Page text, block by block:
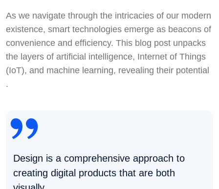
As we navigate through the intricacies of our modern
existence, smart technologies emerge as beacons of
convenience and efficiency. This blog post unpacks
the layers of artificial intelligence, Internet of Things
(IoT), and machine learning, revealing their potential
.
Design is a comprehensive approach to
creating digital products that are both